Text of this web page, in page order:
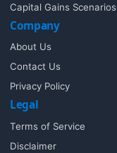
Capital Gains Scenarios
Company
About Us
Contact Us
Privacy Policy
Legal
Terms of Service
Disclaimer